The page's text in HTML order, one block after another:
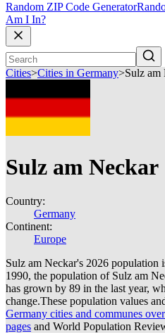
Random ZIP Code Generator
Am I In?
Cities>Cities in Germany>Sulz am
Sulz am Neckar
Country:
Germany
Continent:
Europe
Sulz am Neckar's 2026 population
1990, the population of Sulz am
has grown by 89 in the last year,
change.These population values
Germany cities and communes
pages and World Population